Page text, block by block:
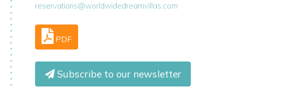
reservations@worldwidedreamvillas.com
PDF
Subscribe to our newsletter